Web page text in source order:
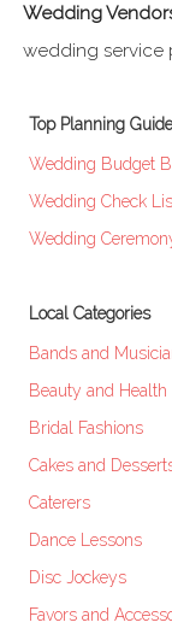
Wedding
wedding service
Top Planning
Wedding Budget
Wedding Check
Wedding
Local Categories
Bands and
Beauty and Health
Bridal Fashions
Cakes and
Caterers
Dance Lessons
Disc Jockeys
Favors and